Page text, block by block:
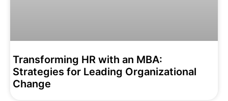
Transforming HR with an MBA:
Strategies for Leading Organizational
Change